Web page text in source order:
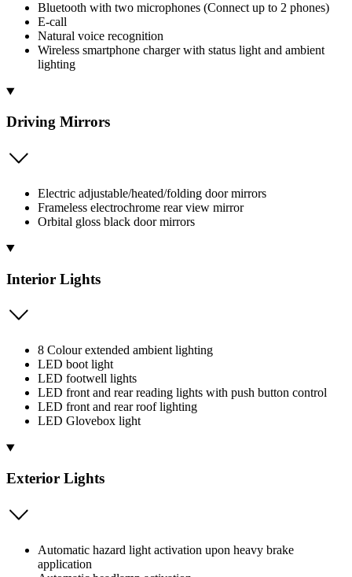
Bluetooth with two microphones (Connect up to 2 phones)
E-call
Natural voice recognition
Wireless smartphone charger with status light and ambient
lighting
Driving Mirrors
Electric adjustable/heated/folding door mirrors
Frameless electrochrome rear view mirror
Orbital gloss black door mirrors
Interior Lights
8 Colour extended ambient lighting
LED boot light
LED footwell lights
LED front and rear reading lights with push button control
LED front and rear roof lighting
LED Glovebox light
Exterior Lights
Automatic hazard light activation upon heavy brake
application